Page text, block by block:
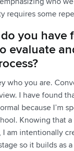
requires some
you have
evaluate
who you are.
I have found
because I’m
Knowing that a
am intentionally
so it builds as